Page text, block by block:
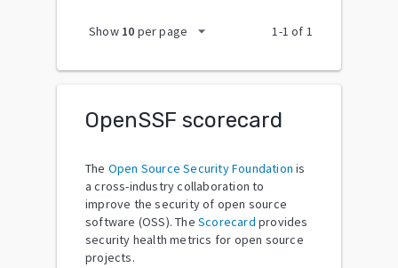
Show 10 per page arrow_drop_down 1-1 of 1
OpenSSF scorecard
The Open Source Security Foundation is
a cross-industry collaboration to
improve the security of open source
software (OSS). The Scorecard provides
security health metrics for open source
projects.